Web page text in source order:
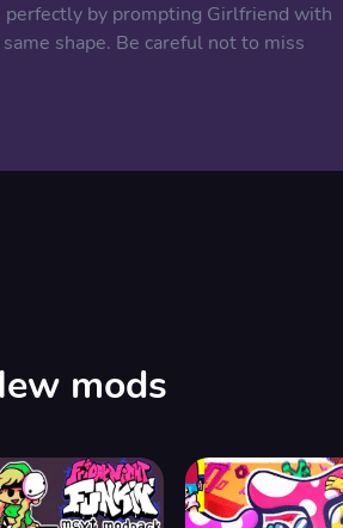
by prompting Girlfriend with
shape. Be careful not to miss
mods